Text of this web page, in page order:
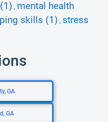
, mental health
skills (1) , stress
GA
GA